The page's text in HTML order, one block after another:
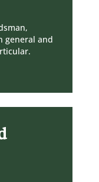
general and